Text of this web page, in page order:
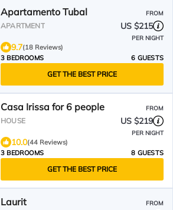
Apartamento Tubal FROM
APARTMENT US $215
PER NIGHT
9.7(18 Reviews)
3 BEDROOMS
6 GUESTS
GET THE BEST PRICE
Casa Irissa for 6 people FROM
HOUSE US $219
PER NIGHT
10.0(44 Reviews)
3 BEDROOMS
8 GUESTS
GET THE BEST PRICE
Laurit FROM